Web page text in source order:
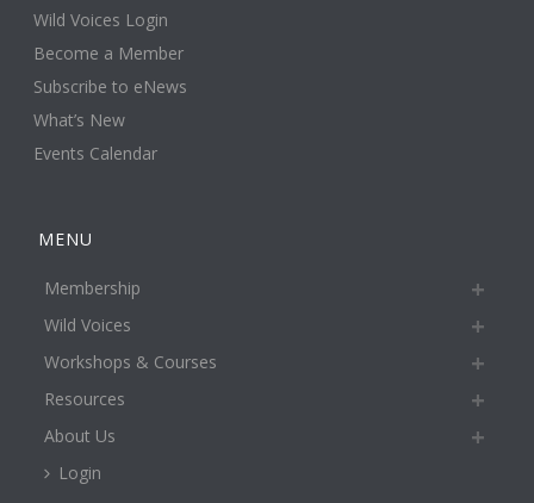
Wild Voices Login
Become a Member
Subscribe to eNews
What’s New
Events Calendar
MENU
Membership
Wild Voices
Workshops & Courses
Resources
About Us
Login